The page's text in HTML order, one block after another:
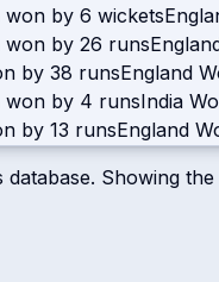
won by 6 wickets
won by 26 runs
by 38 runsEngland
won by 4 runsIndia
by 13 runsEngland
database. Showing the